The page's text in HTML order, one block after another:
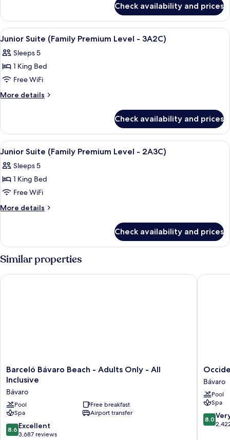
Level
4A1C)
Suite
(Family
Premium
-
4A1C)
Check availability and prices
View
all
photos
for
Junior
Suite
Level
3A2C)
A hotel room with two beds, a TV,
4
Junior Suite (Family Premium Level - 3A2C)
Sleeps 5
1 King Bed
Free WiFi
More details
More
Suite
(Family
Premium
-
3A2C)
Check availability and prices
View
all
photos
for
Junior
Suite
Level
2A3C)
A hotel room with two beds, a TV,
4
Junior Suite (Family Premium Level - 2A3C)
Sleeps 5
1 King Bed
Free WiFi
More details
More
Suite
(Family
Premium
-
Check availability and prices
Similar properties
Barceló
Bávaro
-
Adults
Only
-
All
Barceló Bávaro Beach - Adults Only - All
Inclusive
Bávaro
Pool
Free breakfast
Spa
Airport transfer
8.6
out
8.6 Excellent
3,687 reviews
Barceló Bávaro Beach - Adults Only - All Inclusive
Punta
Cana
-
All
Inclusive
Bávaro
Bávaro
Pool
Spa
8.0
out
8.0